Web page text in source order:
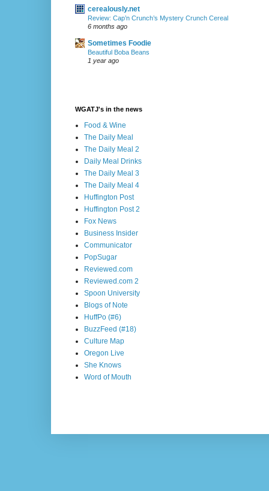
cerealously.net
Review: Cap’n Crunch’s Mystery Crunch Cereal
6 months ago
Sometimes Foodie
Beautiful Boba Beans
1 year ago
WGATJ's in the news
Food & Wine
The Daily Meal
The Daily Meal 2
Daily Meal Drinks
The Daily Meal 3
The Daily Meal 4
Huffington Post
Huffington Post 2
Fox News
Business Insider
Communicator
PopSugar
Reviewed.com
Reviewed.com 2
Spoon University
Blogs of Note
HuffPo (#6)
BuzzFeed (#18)
Culture Map
Oregon Live
She Knows
Word of Mouth